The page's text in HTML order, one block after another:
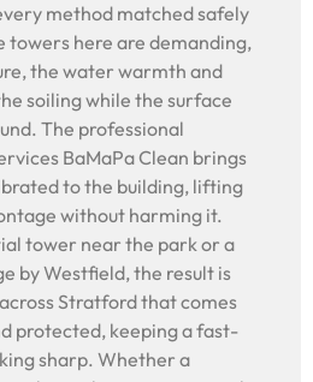
method matched safely
here are demanding,
the water warmth and
soiling while the surface
The professional
BaMaPa Clean brings
to the building, lifting
without harming it.
tower near the park or a
by Westfield, the result is
Stratford that comes
protected, keeping a fast-
sharp. Whether a